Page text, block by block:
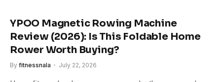
YPOO Magnetic Rowing Machine
Review (2026): Is This Foldable Home
Rower Worth Buying?
By fitnessnala July 22, 2026